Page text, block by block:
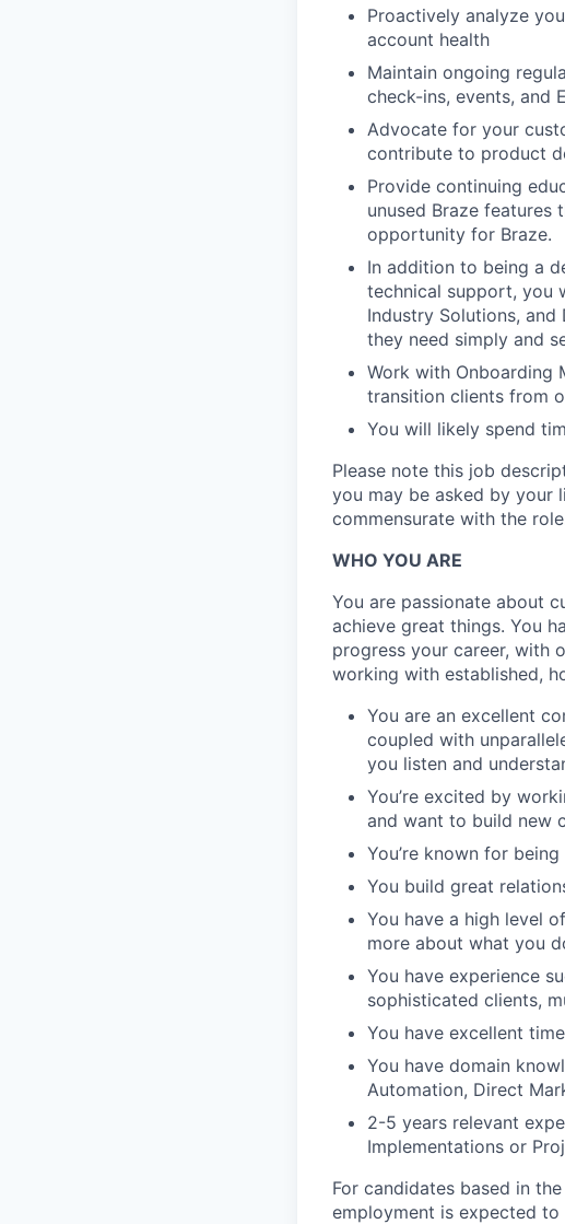
Proactively analyze
account health
Maintain ongoing
check-ins, events, and
Advocate for your
contribute to product
Provide continuing
unused Braze features
opportunity for Braze.
In addition to being a
technical support, you
Industry Solutions,
they need simply and
Work with Onboarding
transition clients from
You will likely spend
Please note this job
you may be asked by your
commensurate with the
WHO YOU ARE
You are passionate about
achieve great things. You
progress your career, with
working with established,
You are an excellent
coupled with
you listen and
You’re excited by
and want to build new
You’re known for
You build great
You have a high level
more about what you
You have experience
sophisticated clients,
You have excellent
You have domain
Automation, Direct
2-5 years relevant
Implementations or
For candidates based in
employment is expected